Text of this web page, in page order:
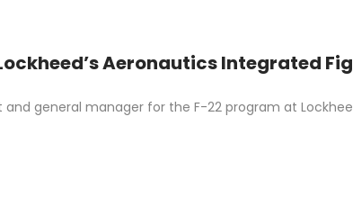
Aeronautics Integrated
general manager for the F-22 program at